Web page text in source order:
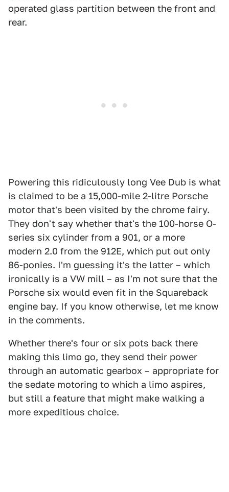
operated glass partition between the front and
rear.
Powering this ridiculously long Vee Dub is what
is claimed to be a 15,000-mile 2-litre Porsche
motor that's been visited by the chrome fairy.
They don't say whether that's the 100-horse O-
series six cylinder from a 901, or a more
modern 2.0 from the 912E, which put out only
86-ponies. I'm guessing it's the latter – which
ironically is a VW mill – as I'm not sure that the
Porsche six would even fit in the Squareback
engine bay. If you know otherwise, let me know
in the comments.
Whether there's four or six pots back there
making this limo go, they send their power
through an automatic gearbox – appropriate for
the sedate motoring to which a limo aspires,
but still a feature that might make walking a
more expeditious choice.